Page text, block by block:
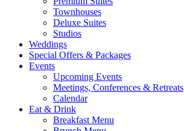
Townhouses
Deluxe Suites
Studios
Weddings
Special Offers & Packages
Events
Upcoming Events
Meetings, Conferences & Retreats
Calendar
Eat & Drink
Breakfast Menu